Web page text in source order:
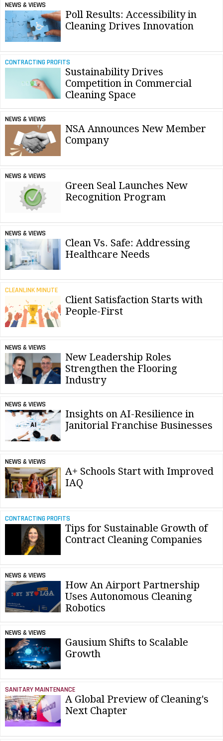
NEWS & VIEWS
Poll Results: Accessibility in
Cleaning Drives Innovation
CONTRACTING PROFITS
Sustainability Drives
Competition in Commercial
Cleaning Space
NEWS & VIEWS
NSA Announces New Member
Company
NEWS & VIEWS
Green Seal Launches New
Recognition Program
NEWS & VIEWS
Clean Vs. Safe: Addressing
Healthcare Needs
CLEANLINK MINUTE
Client Satisfaction Starts with
People-First
NEWS & VIEWS
New Leadership Roles
Strengthen the Flooring
Industry
NEWS & VIEWS
Insights on AI-Resilience in
Janitorial Franchise Businesses
NEWS & VIEWS
A+ Schools Start with Improved
IAQ
CONTRACTING PROFITS
Tips for Sustainable Growth of
Contract Cleaning Companies
NEWS & VIEWS
How An Airport Partnership
Uses Autonomous Cleaning
Robotics
NEWS & VIEWS
Gausium Shifts to Scalable
Growth
SANITARY MAINTENANCE
A Global Preview of Cleaning's
Next Chapter